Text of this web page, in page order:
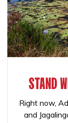
STAND
Right now,
and